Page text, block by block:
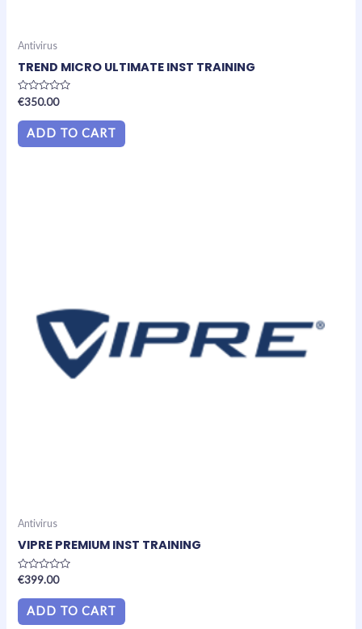
Antivirus
TREND MICRO ULTIMATE INST TRAINING
Rated
out
€350.00
ADD TO CART
Antivirus
VIPRE PREMIUM INST TRAINING
Rated
out
€399.00
ADD TO CART